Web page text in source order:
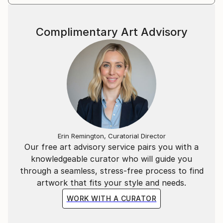
Our free art advisory service pairs you with a
knowledgeable curator who will guide you
through a seamless, stress-free process to find
artwork that fits your style and needs.
WORK WITH A CURATOR
Complimentary Art Advisory
Erin Remington, Curatorial Director